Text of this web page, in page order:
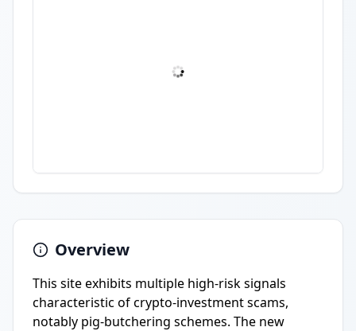
Overview
This site exhibits multiple high-risk signals
characteristic of crypto-investment scams,
notably pig-butchering schemes. The new